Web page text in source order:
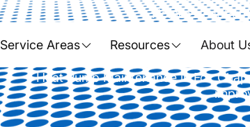
Service Areas Resources About
Home>Heat
Heat Pump
Heat Pump Maintenance in Fox